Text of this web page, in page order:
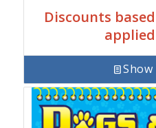
Discounts